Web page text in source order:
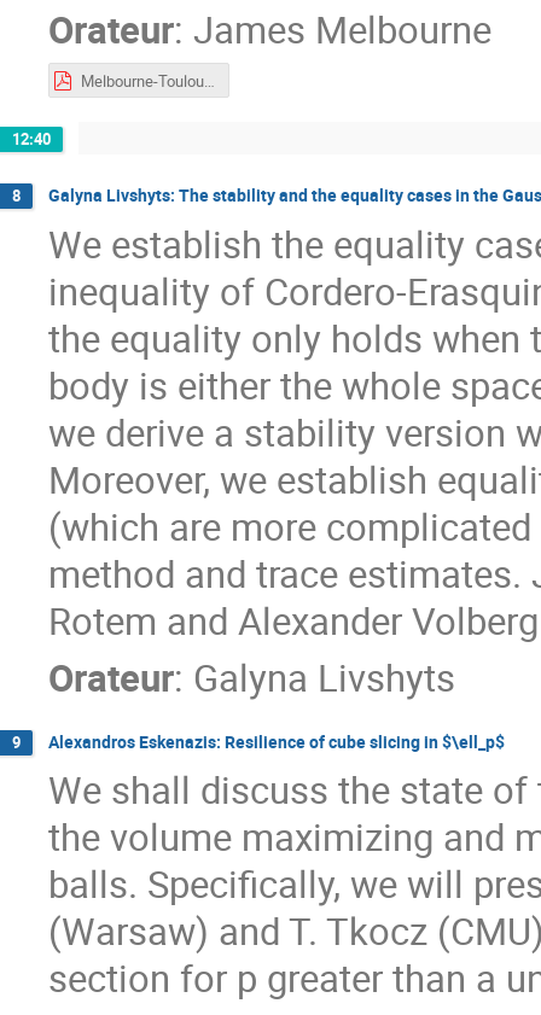
Orateur: James Melbourne
Melbourne-Toulouse2023.pdf
12:40
8 Galyna Livshyts: The stability and the equality cases in the
We establish the equality
inequality of Cordero-
the equality only holds when
body is either the whole
we derive a stability version
Moreover, we establish
(which are more
method and trace
Rotem and Alexander
Orateur: Galyna Livshyts
9 Alexandros Eskenazis: Resilience of cube slicing in $\ell_p$
We shall discuss the state
the volume maximizing and
balls. Specifically, we will
(Warsaw) and T. Tkocz
section for p greater than a